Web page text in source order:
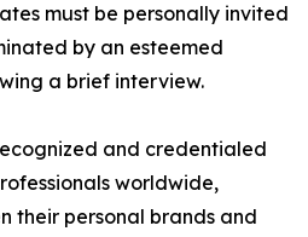
must be personally invited
by an esteemed
a brief interview.
and credentialed
worldwide,
their personal brands and